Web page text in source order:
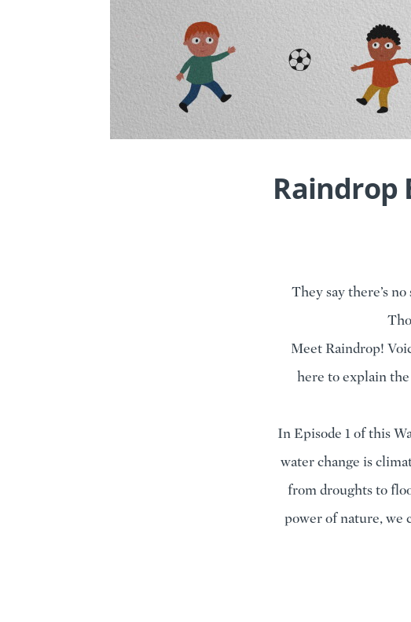
Raindrop
They say there’s
Meet Raindrop!
here to explain the
In Episode 1 of this
water change is
from droughts to
power of nature, we